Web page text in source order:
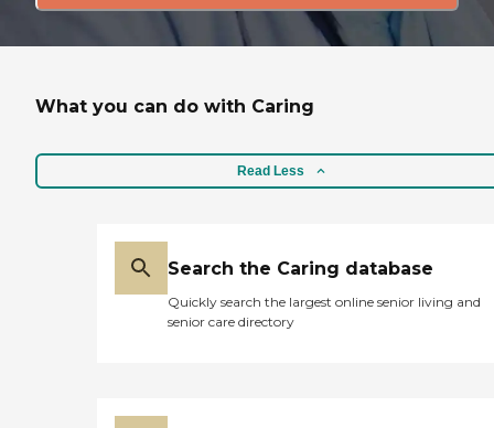
What you can do with Caring
Read Less
Search the Caring database
Quickly search the largest online senior living and
senior care directory